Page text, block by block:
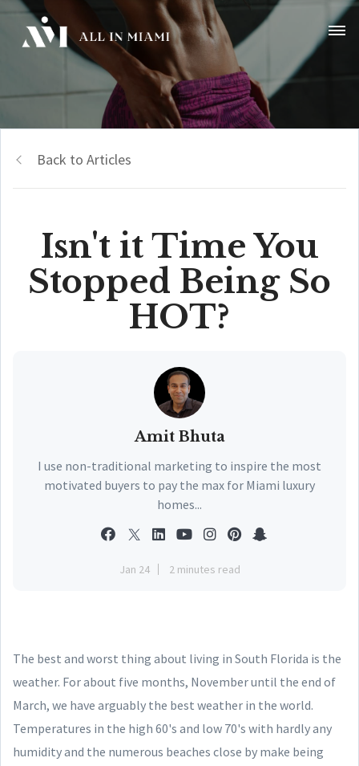
Back to Articles
Isn't it Time You
Stopped Being So
HOT?
Amit Bhuta
I use non-traditional marketing to inspire the most
motivated buyers to pay the max for Miami luxury
homes...
Jan 24 2 minutes read
The best and worst thing about living in South Florida is the
weather. For about five months, November until the end of
March, we have arguably the best weather in the world.
Temperatures in the high 60's and low 70's with hardly any
humidity and the numerous beaches close by make being